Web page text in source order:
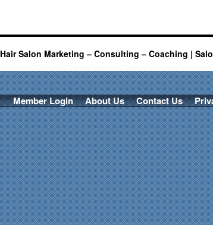
Hair Salon Marketing – Consulting – Coaching |
Member Login About Us Contact Us